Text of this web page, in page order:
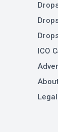
ICO
Legal